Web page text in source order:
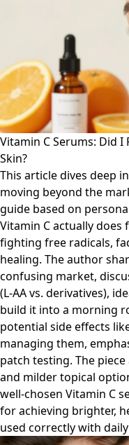
Vitamin C Serums: Did
Skin?
This article dives deep
moving beyond the
guide based on
Vitamin C actually
fighting free radicals,
healing. The author
confusing market,
(L-AA vs. derivatives),
build it into a morning
potential side effects
managing them,
patch testing. The
and milder topical
well-chosen Vitamin C
for achieving brighter,
used correctly with